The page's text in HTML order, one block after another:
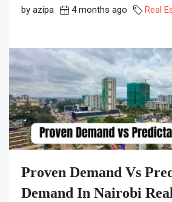
by azipa 4 months ago Real
Proven Demand Vs
Demand In Nairobi